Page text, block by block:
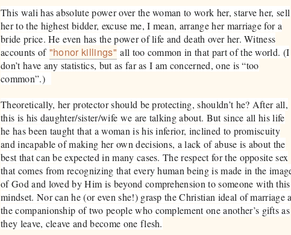
This wali has absolute power over the woman to work her, starve her, sell
her to the highest bidder, excuse me, I mean, arrange her marriage for a
bride price. He even has the power of life and death over her. Witness
accounts of "honor killings" all too common in that part of the world. (I
don’t have any statistics, but as far as I am concerned, one is “too
common”.)
Theoretically, her protector should be protecting, shouldn’t he? After all,
this is his daughter/sister/wife we are talking about. But since all his life
he has been taught that a woman is his inferior, inclined to promiscuity
and incapable of making her own decisions, a lack of abuse is about the
best that can be expected in many cases. The respect for the opposite sex
that comes from recognizing that every human being is made in the
of God and loved by Him is beyond comprehension to someone with this
mindset. Nor can he (or even she!) grasp the Christian ideal of marriage
the companionship of two people who complement one another’s gifts as
they leave, cleave and become one flesh.